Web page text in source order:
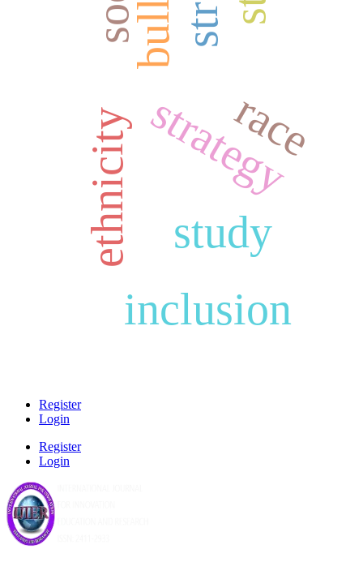
inclusion
study
strategy
ethnicity race
Register
Login
Register
Login